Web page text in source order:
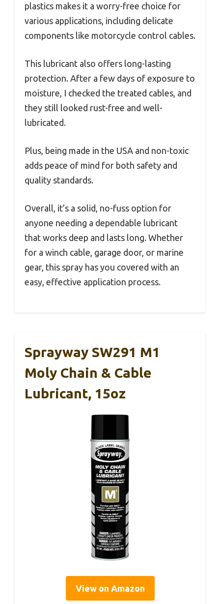
plastics makes it a worry-free choice for
various applications, including delicate
components like motorcycle control cables.
This lubricant also offers long-lasting
protection. After a few days of exposure to
moisture, I checked the treated cables, and
they still looked rust-free and well-
lubricated.
Plus, being made in the USA and non-toxic
adds peace of mind for both safety and
quality standards.
Overall, it’s a solid, no-fuss option for
anyone needing a dependable lubricant
that works deep and lasts long. Whether
for a winch cable, garage door, or marine
gear, this spray has you covered with an
easy, effective application process.
Sprayway SW291 M1
Moly Chain & Cable
Lubricant, 15oz
View on Amazon